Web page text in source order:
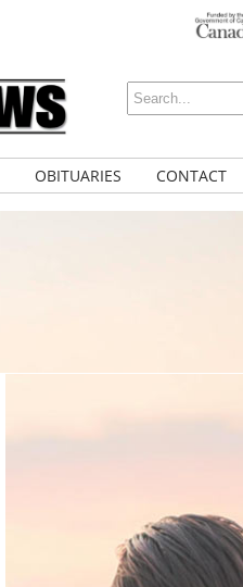
OBITUARIES CONTACT